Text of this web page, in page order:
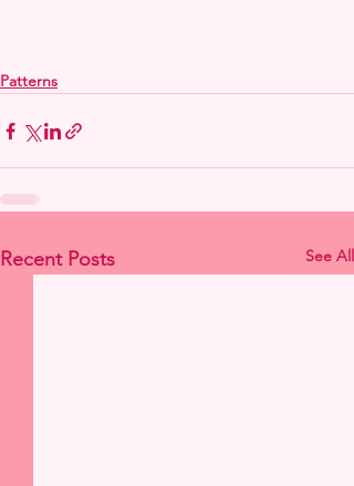
Patterns
Recent Posts See All